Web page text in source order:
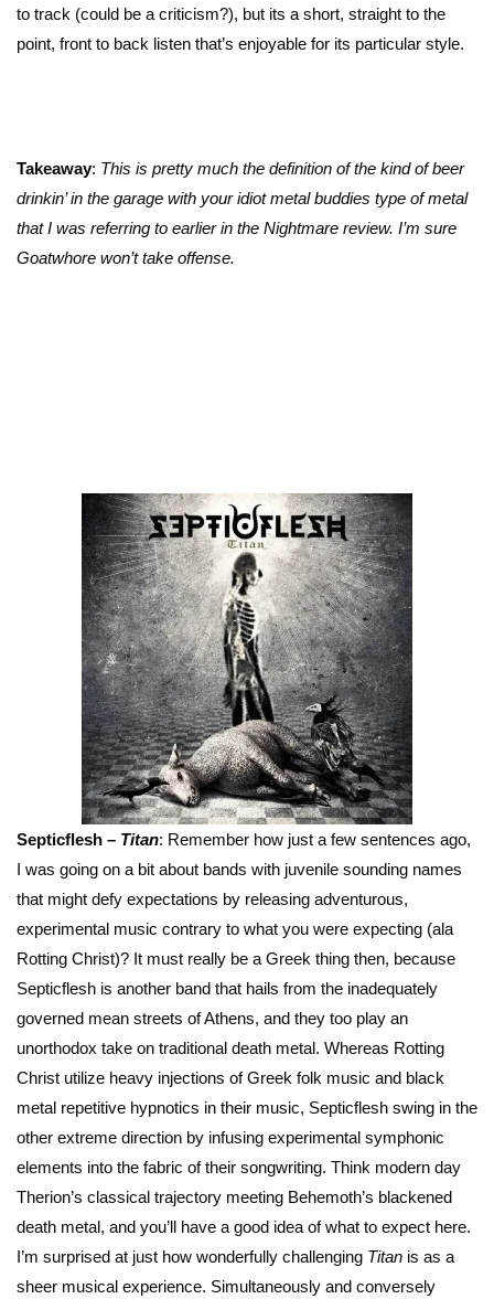
to track (could be a criticism?), but its a short, straight to the
point, front to back listen that’s enjoyable for its particular style.
Takeaway: This is pretty much the definition of the kind of beer
drinkin’ in the garage with your idiot metal buddies type of metal
that I was referring to earlier in the Nightmare review. I’m sure
Goatwhore won’t take offense.
Septicflesh – Titan: Remember how just a few sentences ago,
I was going on a bit about bands with juvenile sounding names
that might defy expectations by releasing adventurous,
experimental music contrary to what you were expecting (ala
Rotting Christ)? It must really be a Greek thing then, because
Septicflesh is another band that hails from the inadequately
governed mean streets of Athens, and they too play an
unorthodox take on traditional death metal. Whereas Rotting
Christ utilize heavy injections of Greek folk music and black
metal repetitive hypnotics in their music, Septicflesh swing in the
other extreme direction by infusing experimental symphonic
elements into the fabric of their songwriting. Think modern day
Therion’s classical trajectory meeting Behemoth’s blackened
death metal, and you’ll have a good idea of what to expect here.
I’m surprised at just how wonderfully challenging Titan is as a
sheer musical experience. Simultaneously and conversely